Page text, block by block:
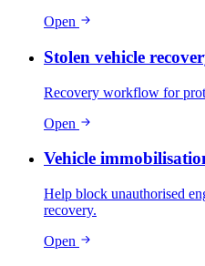
Open
Stolen vehicle
Recovery workflow for
Open
Vehicle
Help block unauthorised
recovery.
Open